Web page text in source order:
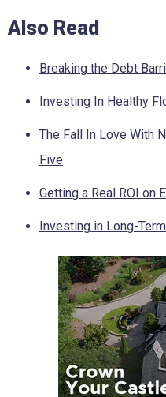
Also Read
Breaking the Debt
Investing In Healthy
The Fall In Love With
Five
Getting a Real ROI on
Investing in Long-